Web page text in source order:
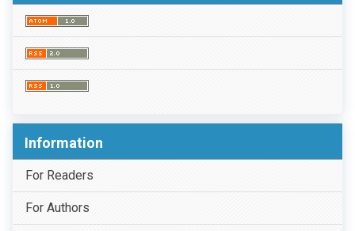
Information
For Readers
For Authors